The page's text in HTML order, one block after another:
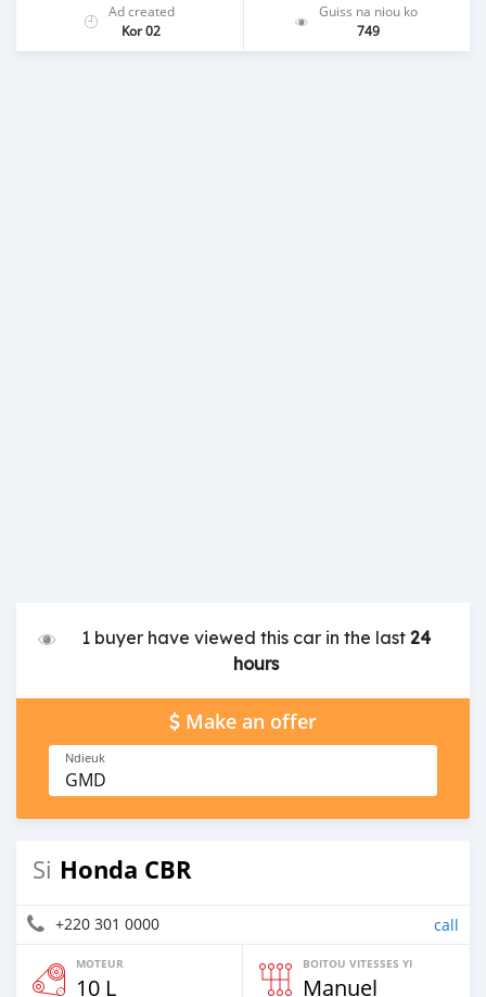
Ad created
Kor 02
Guiss na niou ko
749
1 buyer have viewed this car in the last24
hours
Make an offer
Ndieuk
GMD
Si Honda CBR
+220 301 0000 call
MOTEUR
10 L
BOITOU VITESSES YI
Manuel